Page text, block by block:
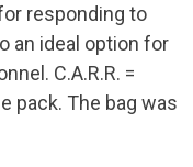
responding to
an ideal option for
C.A.R.R. =
pack. The bag was